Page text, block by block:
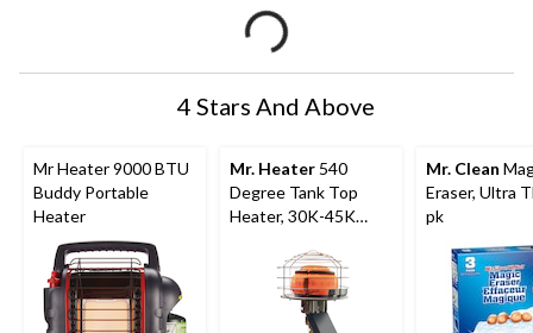
4 Stars And Above
Mr Heater 9000 BTU
Buddy Portable
Heater
Mr. Heater 540
Degree Tank Top
Heater, 30K-45K
Mr. Clean
Eraser, Ultra
pk